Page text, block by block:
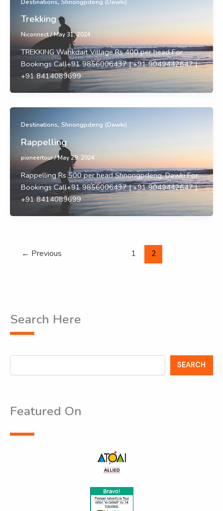
Trekking
Niconnect/May 31, 2024
TREKKING Wahkdait Village Rs 400 per head For
Bookings Call+91 9856006437 | +91 9049442647 |
+91 8414089699
Destinations, Shnongpdeng (Dawki)
Rappelling
pioneertour/May 29, 2024
Rappelling Rs 500 per head Shnongpdeng, Dawki For
Bookings Call+91 9856006437 | +91 9049442647 |
+91 8414089699
← Previous 1 2
Search Here
Search
SEARCH
Featured On